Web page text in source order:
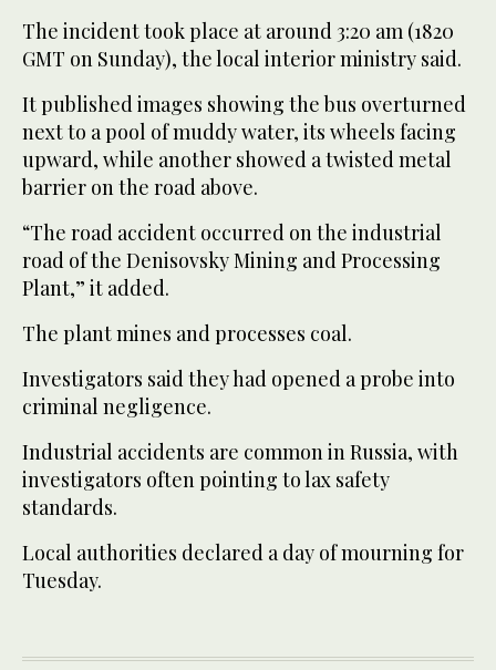
The incident took place at around 3:20 am (1820
GMT on Sunday), the local interior ministry said.
It published images showing the bus overturned
next to a pool of muddy water, its wheels facing
upward, while another showed a twisted metal
barrier on the road above.
“The road accident occurred on the industrial
road of the Denisovsky Mining and Processing
Plant,” it added.
The plant mines and processes coal.
Investigators said they had opened a probe into
criminal negligence.
Industrial accidents are common in Russia, with
investigators often pointing to lax safety
standards.
Local authorities declared a day of mourning for
Tuesday.